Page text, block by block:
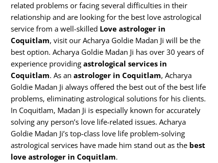
related problems or facing several difficulties in their
relationship and are looking for the best love astrological
service from a well-skilled Love astrologer in
Coquitlam, visit our Acharya Goldie Madan Ji will be the
best option. Acharya Goldie Madan Ji has over 30 years of
experience providing astrological services in
Coquitlam. As an astrologer in Coquitlam, Acharya
Goldie Madan Ji always offered the best out of the best life
problems, eliminating astrological solutions for his clients.
In Coquitlam, Madan Ji is especially known for accurately
solving any person’s love life-related issues. Acharya
Goldie Madan Ji’s top-class love life problem-solving
astrological services have made him stand out as the best
love astrologer in Coquitlam.